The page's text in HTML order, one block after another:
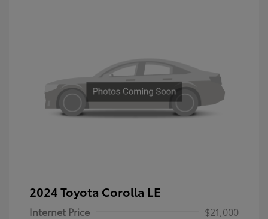
2024 Toyota Corolla LE
Internet Price
$21,000